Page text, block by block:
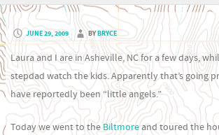
JUNE 29, 2009 BYBRYCE
Laura and I are in Asheville, NC for a few days,
stepdad watch the kids. Apparently that’s going
have reportedly been “little angels.”
Today we went to theBiltmoreand toured the